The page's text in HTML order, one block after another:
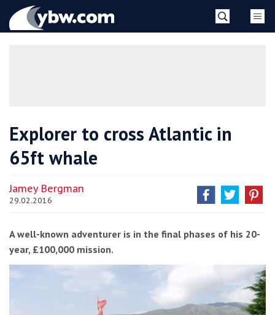
YBW
Explorer to cross Atlantic in
65ft whale
Jamey Bergman
29.02.2016
A well-known adventurer is in the final phases of his 20-
year, £100,000 mission.